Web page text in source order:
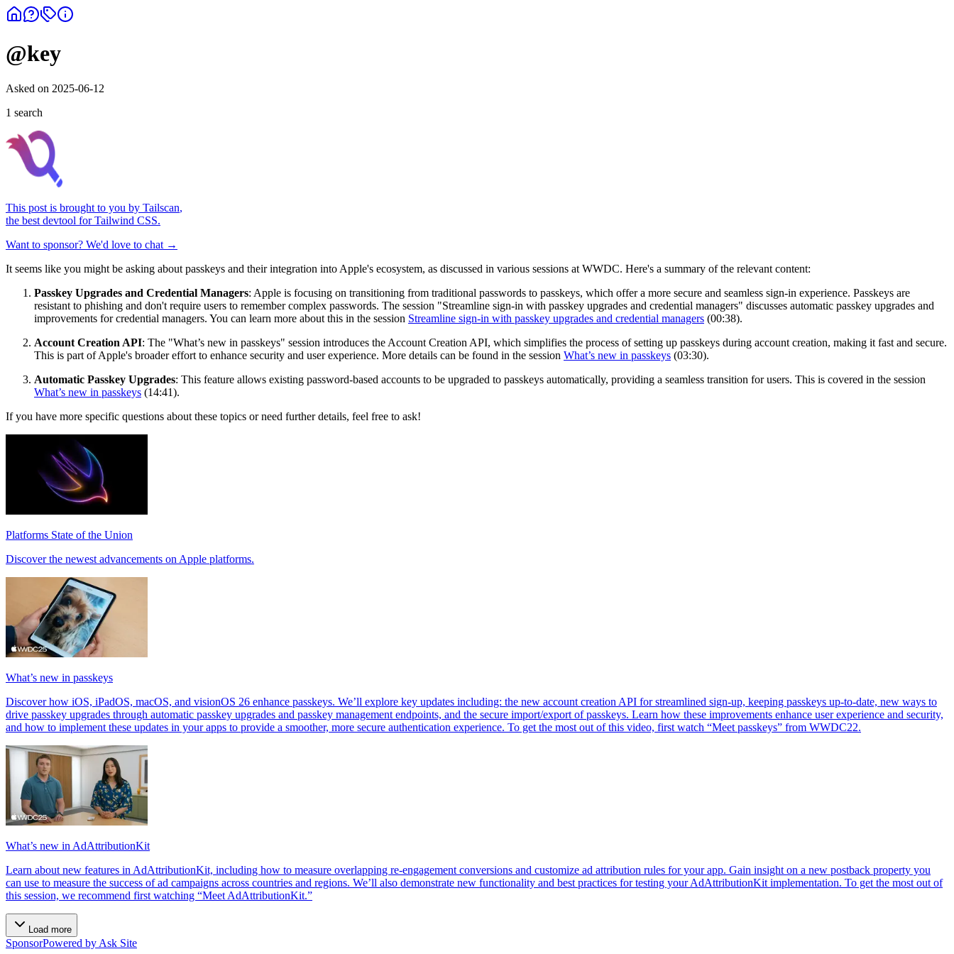
@key
Asked on 2025-06-12
1 search
This post is brought to you by Tailscan,
the best devtool for Tailwind CSS.
Want to sponsor? We'd love to chat →
It seems like you might be asking about passkeys and their integration into Apple's ecosystem, as discussed in various sessions at WWDC. Here's a summary of the relevant content:
Passkey Upgrades and Credential Managers: Apple is focusing on transitioning from traditional passwords to passkeys, which offer a more secure and seamless sign-in experience. Passkeys are
resistant to phishing and don't require users to remember complex passwords. The session "Streamline sign-in with passkey upgrades and credential managers" discusses automatic passkey upgrades and
improvements for credential managers. You can learn more about this in the session Streamline sign-in with passkey upgrades and credential managers (00:38).
Account Creation API: The "What’s new in passkeys" session introduces the Account Creation API, which simplifies the process of setting up passkeys during account creation, making it fast and secure.
This is part of Apple's broader effort to enhance security and user experience. More details can be found in the session What’s new in passkeys (03:30).
Automatic Passkey Upgrades: This feature allows existing password-based accounts to be upgraded to passkeys automatically, providing a seamless transition for users. This is covered in the session
What’s new in passkeys (14:41).
If you have more specific questions about these topics or need further details, feel free to ask!
Platforms State of the Union
Discover the newest advancements on Apple platforms.
What’s new in passkeys
Discover how iOS, iPadOS, macOS, and visionOS 26 enhance passkeys. We’ll explore key updates including: the new account creation API for streamlined sign-up, keeping passkeys up-to-date, new ways to
drive passkey upgrades through automatic passkey upgrades and passkey management endpoints, and the secure import/export of passkeys. Learn how these improvements enhance user experience and security,
and how to implement these updates in your apps to provide a smoother, more secure authentication experience. To get the most out of this video, first watch “Meet passkeys” from WWDC22.
What’s new in AdAttributionKit
Learn about new features in AdAttributionKit, including how to measure overlapping re-engagement conversions and customize ad attribution rules for your app. Gain insight on a new postback property you
can use to measure the success of ad campaigns across countries and regions. We’ll also demonstrate new functionality and best practices for testing your AdAttributionKit implementation. To get the most out of
this session, we recommend first watching “Meet AdAttributionKit.”
Load more
SponsorPowered by Ask Site